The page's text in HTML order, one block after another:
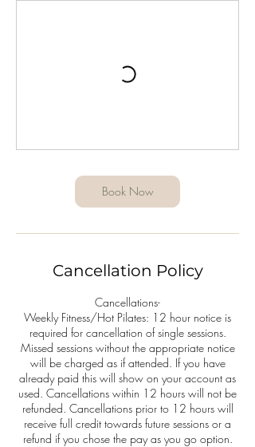
Book Now
Cancellation Policy
Cancellations-
Weekly Fitness/Hot Pilates: 12 hour notice is
required for cancellation of single sessions.
Missed sessions without the appropriate notice
will be charged as if attended. If you have
already paid this will show on your account as
used. Cancellations within 12 hours will not be
refunded. Cancellations prior to 12 hours will
receive full credit towards future sessions or a
refund if you chose the pay as you go option.